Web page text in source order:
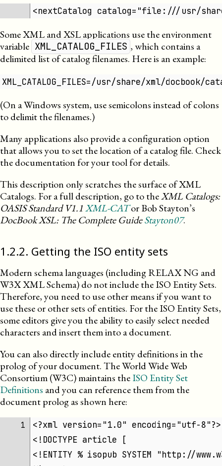
<nextCatalog catalog="file:///usr/
SomeXMLandXSLapplications use the environment
variable XML_CATALOG_FILES , which contains a
delimited list of catalog filenames. Here is an example:
XML_CATALOG_FILES=/usr/share/xml/
(On a Windows system, use semicolons instead of colons
to delimit the filenames.)
Many applications also provide a configuration option
that allows you to set the location of a catalog file. Check
the documentation for your tool for details.
This description only scratches the surface ofXML
Catalogs. For a full description, go to theXML Catalogs:
OASIS Standard V1.1XML-CATor Bob Stayton’s
DocBook XSL: The Complete GuideStayton07.
1 .2.2. Getting the ISO entity sets
Modern schema languages (including RELAX NG and
W3XXMLSchema) do not include theISO Entity Sets.
Therefore, you need to use other means if you want to
use these or other sets of entities. For the ISO Entity Sets,
some editors give you the ability to easily select needed
characters and insert them into a document.
You can also directly include entity definitions in the
prolog of your document. The World Wide Web
Consortium (W3C) maintains theISO Entity Set
Definitions and you can reference them from the
document prolog as shown here:
1
<?xml version="1.0" encoding="utf-8"?>
<!DOCTYPE article [
<!ENTITY % isopub SYSTEM "http://